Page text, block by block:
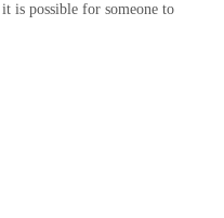
is possible for someone to